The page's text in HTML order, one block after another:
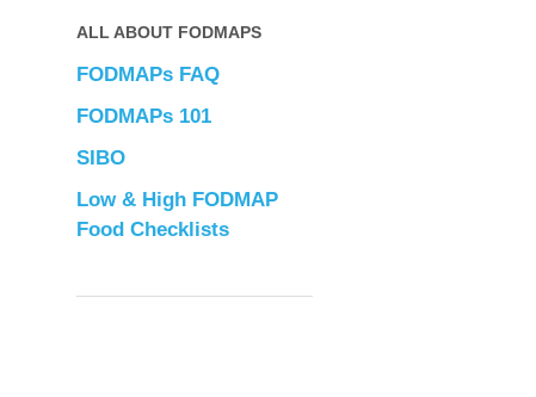
ALL ABOUT FODMAPS
FODMAPs FAQ
FODMAPs 101
SIBO
Low & High FODMAP
Food Checklists